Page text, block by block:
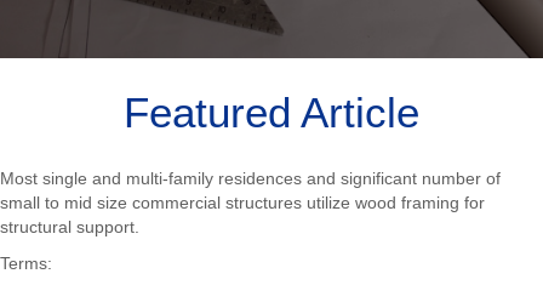
Featured Article
Most single and multi-family residences and significant number of
small to mid size commercial structures utilize wood framing for
structural support.
Terms: